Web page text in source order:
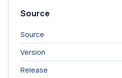
Source
Source
Version
Release